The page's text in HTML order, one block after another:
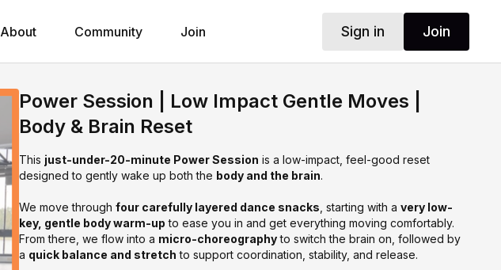
About Community Join Sign in Join
Power Session | Low Impact Gentle Moves |
Body & Brain Reset
This just-under-20-minute Power Session is a low-impact, feel-good reset
designed to gently wake up both the body and the brain.
We move throughfour carefully layered dance snacks , starting with avery low-
key, gentle body warm-up to ease you in and get everything moving comfortably.
From there, we flow into a micro-choreographyto switch the brain on, followed by
a quick balance and stretch to support coordination, stability, and release.